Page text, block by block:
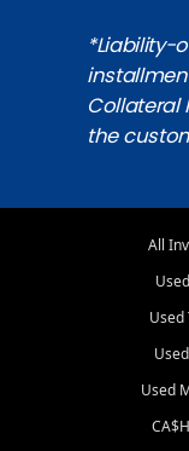
*Liability-
Collateral
the
All
Used
Used